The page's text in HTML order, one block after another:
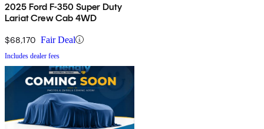
2025 Ford F-350 Super Duty
Lariat Crew Cab 4WD
$68,170 Fair Deal
Includes dealer fees